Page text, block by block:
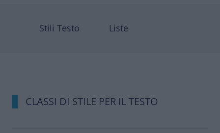
Stili Testo Liste
CLASSI DI STILE PER IL TESTO